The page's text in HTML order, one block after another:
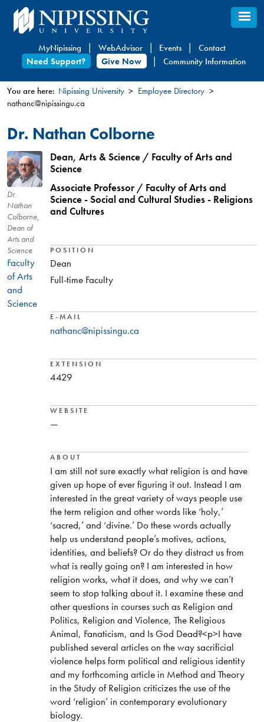
Skip
to
content
MyNipissing WebAdvisor Events
Contact
Need Support?
Give Now Community Information
You
are
here
You are here: Nipissing University
Employee Directory
nathanc@nipissingu.ca
Dr. Nathan Colborne
Dr.
Nathan
Colborne,
Dean of
Arts and
Science
Faculty
of Arts
and
Science
Dean, Arts & Science / Faculty of Arts and
Science
Associate Professor / Faculty of Arts and
Science - Social and Cultural Studies - Religions
and Cultures
POSITION
Dean
Full-time Faculty
E-MAIL
nathanc@nipissingu.ca
EXTENSION
4429
WEBSITE
—
ABOUT
I am still not sure exactly what religion is and have
given up hope of ever figuring it out. Instead I am
interested in the great variety of ways people use
the term religion and other words like ‘holy,’
‘sacred,’ and ‘divine.’ Do these words actually
help us understand people’s motives, actions,
identities, and beliefs? Or do they distract us from
what is really going on? I am interested in how
religion works, what it does, and why we can’t
seem to stop talking about it. I examine these and
other questions in courses such as Religion and
Politics, Religion and Violence, The Religious
Animal, Fanaticism, and Is God Dead?<p>I have
published several articles on the way sacrificial
violence helps form political and religious identity
and my forthcoming article in Method and Theory
in the Study of Religion criticizes the use of the
word ‘religion’ in contemporary evolutionary
biology.